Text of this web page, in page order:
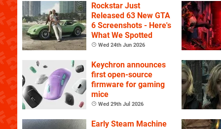
Rockstar Just
Released 63 New GTA
6 Screenshots - Here's
What We Spotted
Wed 24th Jun 2026
Keychron announces
first open-source
firmware for gaming
mice
Wed 29th Jul 2026
Early Steam Machine